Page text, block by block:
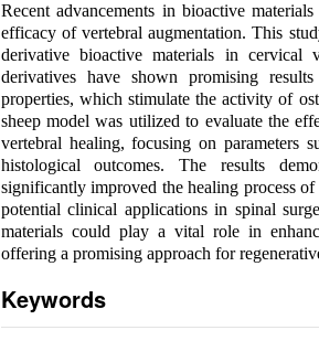
Recent advancements in bioactive
efficacy of vertebral augmentation. This
derivative bioactive materials in cervical
derivatives have shown promising
properties, which stimulate the activity of
sheep model was utilized to evaluate the
vertebral healing, focusing on parameters
histological outcomes. The results
significantly improved the healing process
potential clinical applications in spinal
materials could play a vital role in
offering a promising approach for
Keywords